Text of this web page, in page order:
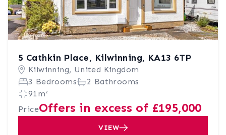
5 Cathkin Place, Kilwinning, KA13 6TP
Kilwinning, United Kingdom
3 Bedrooms
2 Bathrooms
91m²
PriceOffers in excess of £195,000
VIEW